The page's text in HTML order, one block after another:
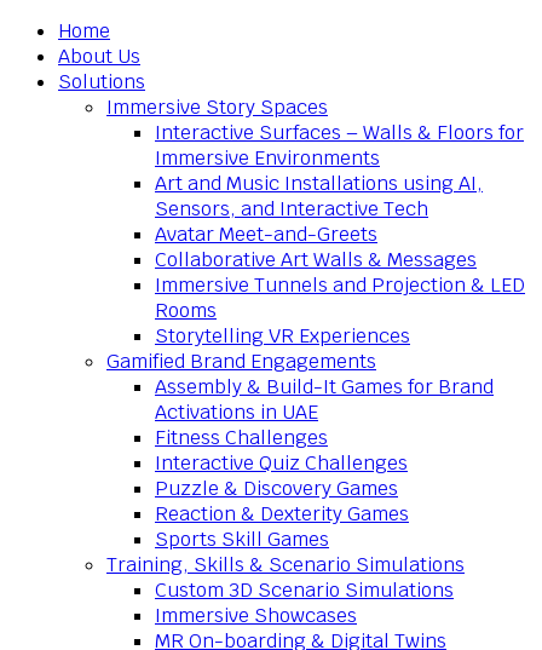
Home
About Us
Solutions
Immersive Story Spaces
Interactive Surfaces – Walls & Floors for
Immersive Environments
Art and Music Installations using AI,
Sensors, and Interactive Tech
Avatar Meet-and-Greets
Collaborative Art Walls & Messages
Immersive Tunnels and Projection & LED
Rooms
Storytelling VR Experiences
Gamified Brand Engagements
Assembly & Build-It Games for Brand
Activations in UAE
Fitness Challenges
Interactive Quiz Challenges
Puzzle & Discovery Games
Reaction & Dexterity Games
Sports Skill Games
Training, Skills & Scenario Simulations
Custom 3D Scenario Simulations
Immersive Showcases
MR On-boarding & Digital Twins